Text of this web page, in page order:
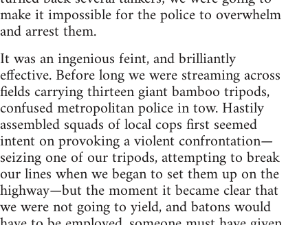
make it impossible for the police to overwhelm
and arrest them.
It was an ingenious feint, and brilliantly
effective. Before long we were streaming across
fields carrying thirteen giant bamboo tripods,
confused metropolitan police in tow. Hastily
assembled squads of local cops first seemed
intent on provoking a violent confrontation—
seizing one of our tripods, attempting to break
our lines when we began to set them up on the
highway—but the moment it became clear that
we were not going to yield, and batons would